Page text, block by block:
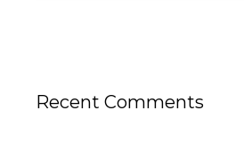
Recent Comments